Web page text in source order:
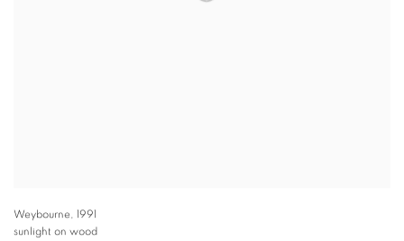
Weybourne,
1991
sunlight on wood